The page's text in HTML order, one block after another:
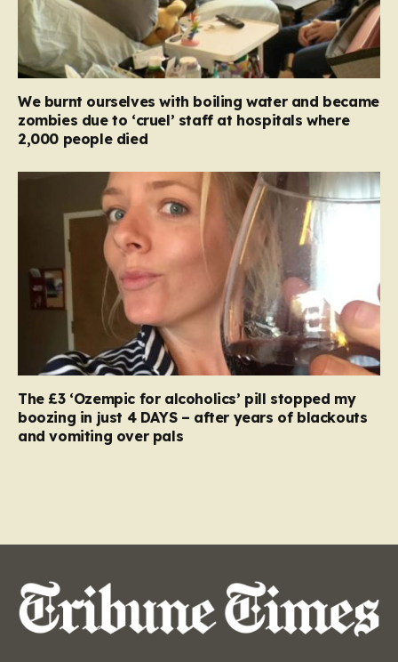
We burnt ourselves with boiling water and became
zombies due to ‘cruel’ staff at hospitals where
2,000 people died
The £3 ‘Ozempic for alcoholics’ pill stopped my
boozing in just 4 DAYS – after years of blackouts
and vomiting over pals